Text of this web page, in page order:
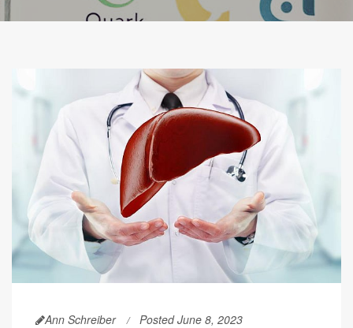
Ann Schreiber Posted June 8, 2023